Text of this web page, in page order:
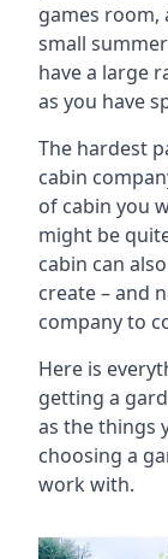
games room,
small
have a large
as you have
The hardest
cabin
of cabin you
might be
cabin can
create – and
company to
Here is
getting a
as the things
choosing a
work with.